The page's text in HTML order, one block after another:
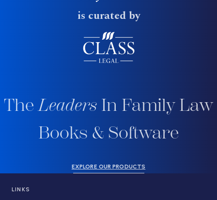
is curated by
TheLeaders In Family Law
Books & Software
EXPLORE OUR PRODUCTS
LINKS